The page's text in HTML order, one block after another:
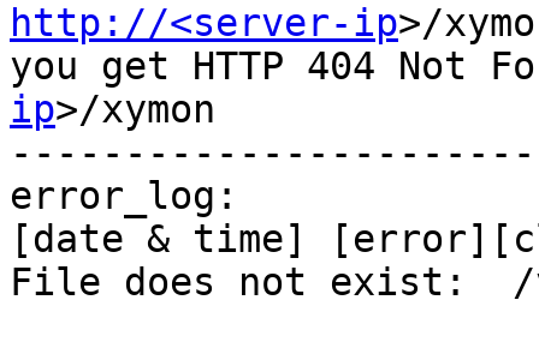
http://<server-ip>/
you get HTTP 404 Not
ip>/xymon
error_log:
[date & time]
File does not exist:  /